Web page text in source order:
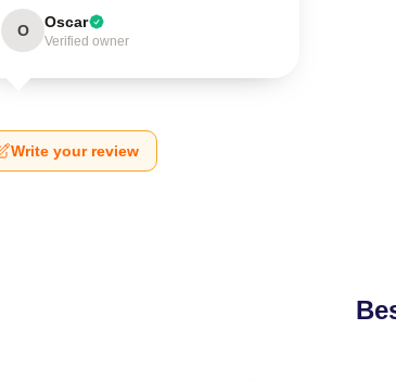
O Oscar
Verified owner
Write your review